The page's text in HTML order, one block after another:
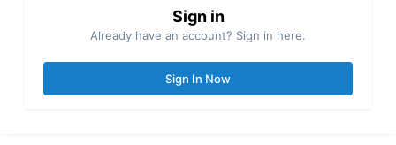
Sign in
Already have an account? Sign in here.
Sign In Now